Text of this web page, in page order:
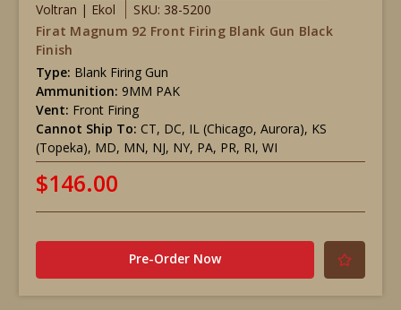
Voltran | Ekol
SKU: 38-5200
Firat Magnum 92 Front Firing Blank Gun Black
Finish
Type: Blank Firing Gun
Ammunition: 9MM PAK
Vent: Front Firing
Cannot Ship To: CT, DC, IL (Chicago, Aurora), KS
(Topeka), MD, MN, NJ, NY, PA, PR, RI, WI
$146.00
Pre-Order Now